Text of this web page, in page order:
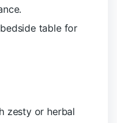
table for
zesty or herbal